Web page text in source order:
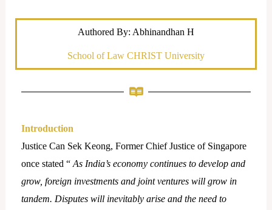
Authored By: Abhinandhan H
School of Law CHRIST University
Introduction
Justice Can Sek Keong, Former Chief Justice of Singapore
once stated “ As India’s economy continues to develop and
grow, foreign investments and joint ventures will grow in
tandem. Disputes will inevitably arise and the need to